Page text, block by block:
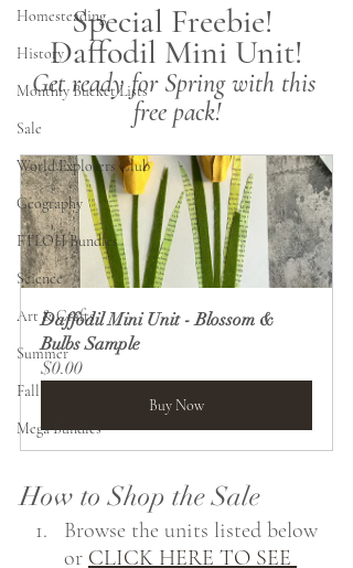
Homesteading
History
Monthly Bucket Lists
Sale
World Explorers Club
Geography
FTLOH Bundles
Science
Art & Crafts
Summer
Fall
Mega Bundles
Special Freebie!
Daffodil Mini Unit!
Get ready for Spring with this
free pack!
Daffodil Mini Unit - Blossom &
Bulbs Sample
$0.00
Buy Now
How to Shop the Sale
Browse the units listed below
or CLICK HERE TO SEE